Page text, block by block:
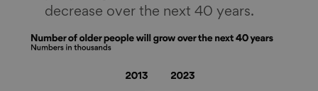
decrease over the next 40 years.